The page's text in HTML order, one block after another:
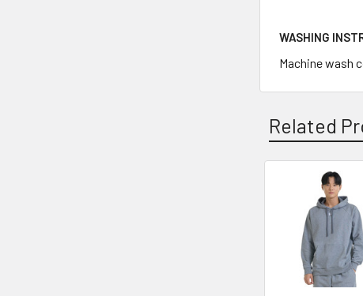
WASHING
Machine wash
Related
Related
Products